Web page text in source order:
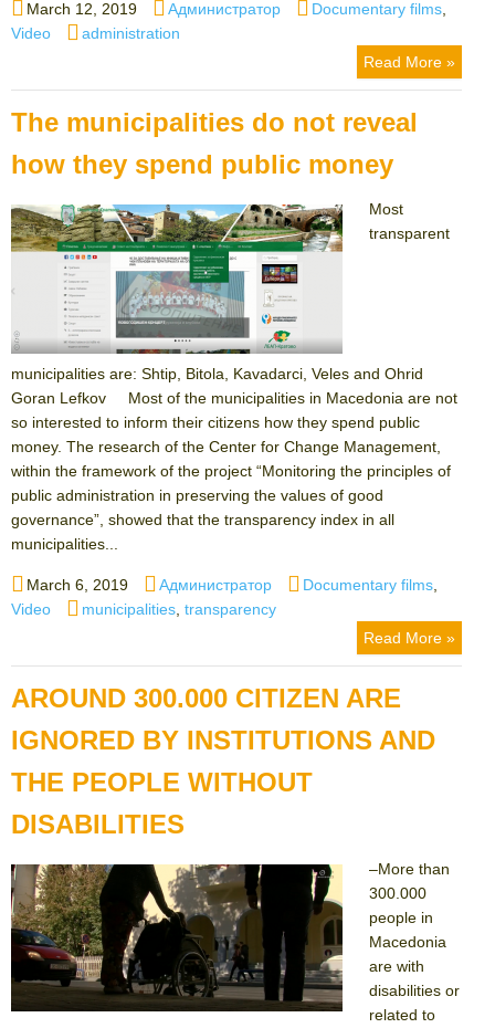
Posted
on
March 12, 2019 Author
Администратор Categories
Documentary films
Video
Tags
administration
Read More »
The municipalities do not reveal
how they spend public money
Most
transparent
municipalities are: Shtip, Bitola, Kavadarci, Veles and Ohrid
Goran Lefkov Most of the municipalities in Macedonia are not
so interested to inform their citizens how they spend public
money. The research of the Center for Change Management,
within the framework of the project “Monitoring the principles of
public administration in preserving the values ​​of good
governance”, showed that the transparency index in all
municipalities...
Posted
on
March 6, 2019 Author
Администратор Categories
Documentary films
Video
Tags
municipalities transparency
Read More »
AROUND 300.000 CITIZEN ARE
IGNORED BY INSTITUTIONS AND
THE PEOPLE WITHOUT
DISABILITIES
–More than
300.000
people in
Macedonia
are with
disabilities or
related to